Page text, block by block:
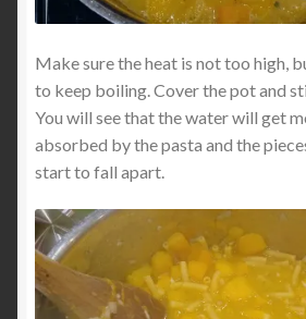
Make sure the heat is not too high,
to keep boiling. Cover the pot and
You will see that the water will get
absorbed by the pasta and the
start to fall apart.